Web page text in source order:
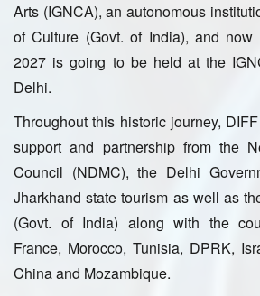
Arts (IGNCA), an autonomous
of Culture (Govt. of India), and
2027 is going to be held at the
Delhi.
Throughout this historic journey,
support and partnership from the
Council (NDMC), the Delhi
Jharkhand state tourism as well as
(Govt. of India) along with the
France, Morocco, Tunisia, DPRK,
China and Mozambique.